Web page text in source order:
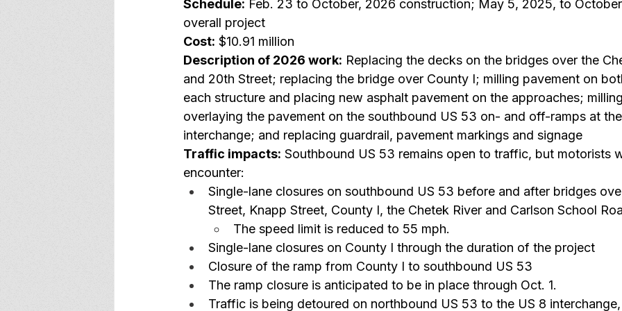
Schedule: Feb. 23 to October, 2026 construction; May 5, 2025, to
overall project
Cost: $10.91 million
Description of 2026 work: Replacing the decks on the bridges over the
and 20th Street; replacing the bridge over County I; milling pavement on
each structure and placing new asphalt pavement on the approaches;
overlaying the pavement on the southbound US 53 on- and off-ramps at
interchange; and replacing guardrail, pavement markings and signage
Traffic impacts: Southbound US 53 remains open to traffic, but motorists
encounter:
Single-lane closures on southbound US 53 before and after bridges
Street, Knapp Street, County I, the Chetek River and Carlson School
The speed limit is reduced to 55 mph.
Single-lane closures on County I through the duration of the project
Closure of the ramp from County I to southbound US 53
The ramp closure is anticipated to be in place through Oct. 1.
Traffic is being detoured on northbound US 53 to the US 8